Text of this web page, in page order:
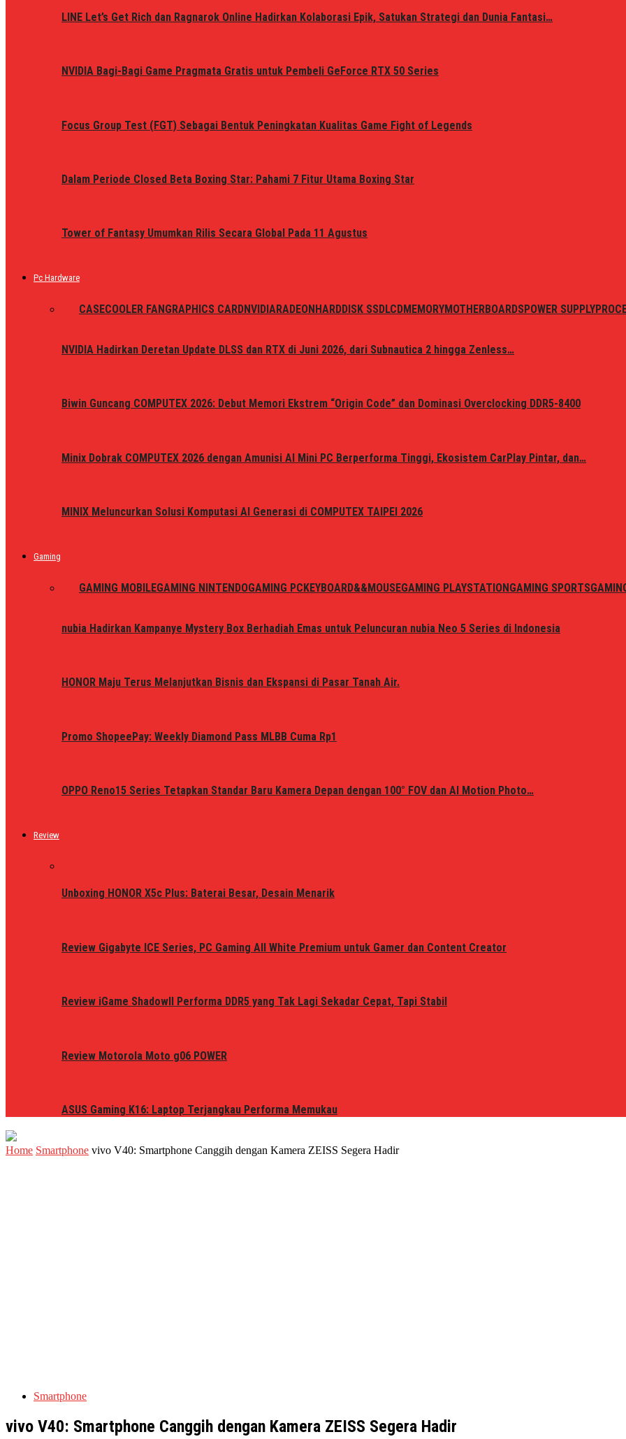
LINE Let’s Get Rich dan Ragnarok Online Hadirkan Kolaborasi Epik, Satukan Strategi dan Dunia Fantasi…
NVIDIA Bagi-Bagi Game Pragmata Gratis untuk Pembeli GeForce RTX 50 Series
Focus Group Test (FGT) Sebagai Bentuk Peningkatan Kualitas Game Fight of Legends
Dalam Periode Closed Beta Boxing Star: Pahami 7 Fitur Utama Boxing Star
Tower of Fantasy Umumkan Rilis Secara Global Pada 11 Agustus
Pc Hardware
CASECOOLER FAN GRAPHICS CARDNVIDIARADEON HARDDISK SSDLCDMEMORYMOTHERBOARDSPOWER SUPPLY
NVIDIA Hadirkan Deretan Update DLSS dan RTX di Juni 2026, dari Subnautica 2 hingga Zenless…
Biwin Guncang COMPUTEX 2026: Debut Memori Ekstrem “Origin Code” dan Dominasi Overclocking DDR5-8400
Minix Dobrak COMPUTEX 2026 dengan Amunisi AI Mini PC Berperforma Tinggi, Ekosistem CarPlay Pintar, dan…
MINIX Meluncurkan Solusi Komputasi AI Generasi di COMPUTEX TAIPEI 2026
Gaming
GAMING MOBILEGAMING NINTENDOGAMING PCKEYBOARD&&MOUSEGAMING PLAYSTATIONGAMING SPORTS
nubia Hadirkan Kampanye Mystery Box Berhadiah Emas untuk Peluncuran nubia Neo 5 Series di Indonesia
HONOR Maju Terus Melanjutkan Bisnis dan Ekspansi di Pasar Tanah Air.
Promo ShopeePay: Weekly Diamond Pass MLBB Cuma Rp1
OPPO Reno15 Series Tetapkan Standar Baru Kamera Depan dengan 100° FOV dan AI Motion Photo…
Review
Unboxing HONOR X5c Plus: Baterai Besar, Desain Menarik
Review Gigabyte ICE Series, PC Gaming All White Premium untuk Gamer dan Content Creator
Review iGame ShadowII Performa DDR5 yang Tak Lagi Sekadar Cepat, Tapi Stabil
Review Motorola Moto g06 POWER
ASUS Gaming K16: Laptop Terjangkau Performa Memukau
Home Smartphone vivo V40: Smartphone Canggih dengan Kamera ZEISS Segera Hadir
Smartphone
vivo V40: Smartphone Canggih dengan Kamera ZEISS Segera Hadir